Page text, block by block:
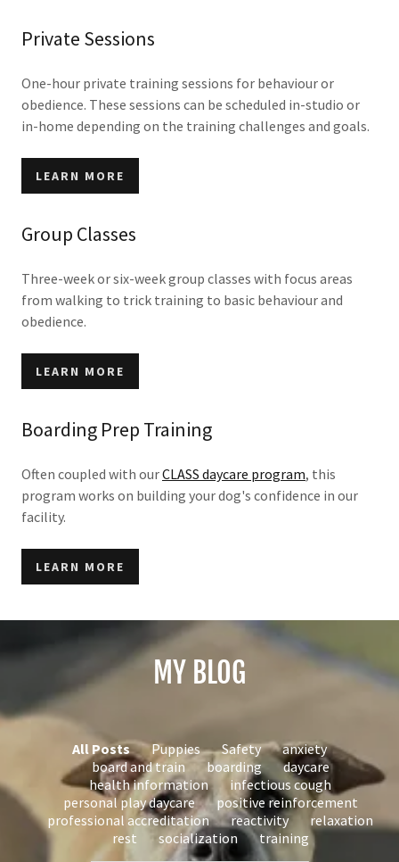
Private Sessions
One-hour private training sessions for behaviour or
obedience. These sessions can be scheduled in-studio or
in-home depending on the training challenges and goals.
LEARN MORE
Group Classes
Three-week or six-week group classes with focus areas
from walking to trick training to basic behaviour and
obedience.
LEARN MORE
Boarding Prep Training
Often coupled with ourCLASS daycare program, this
program works on building your dog's confidence in our
facility.
LEARN MORE
MY BLOG
All Posts Puppies Safety
anxiety
board and train
boarding
daycare
health information
infectious cough
personal play daycare
positive reinforcement
professional accreditation
reactivity
relaxation
rest
socialization training